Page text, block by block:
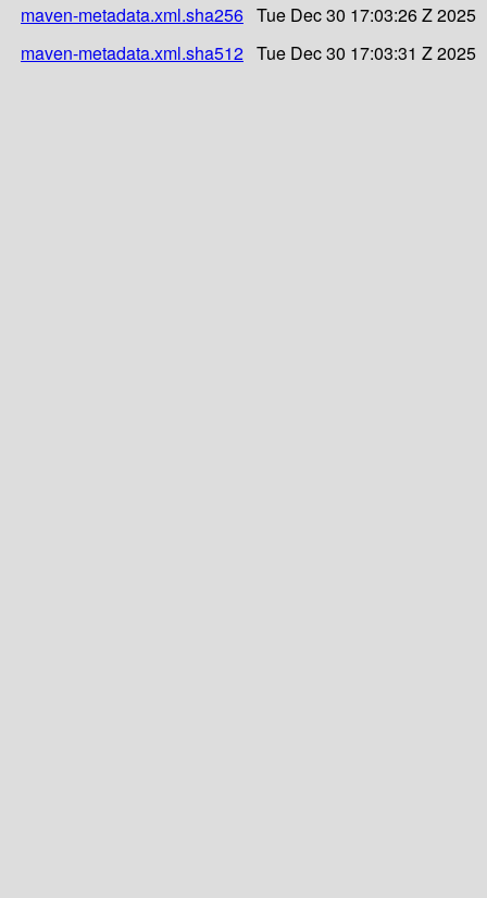
maven-metadata.xml.sha256 Tue Dec 30 17:03:26 Z 2025
maven-metadata.xml.sha512 Tue Dec 30 17:03:31 Z 2025